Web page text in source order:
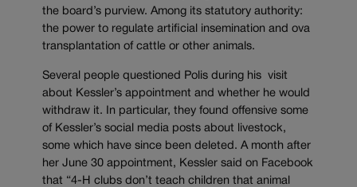
the board’s purview. Among its statutory authority:
the power to regulate artificial insemination and ova
transplantation of cattle or other animals.
Several people questioned Polis during his visit
about Kessler’s appointment and whether he would
withdraw it. In particular, they found offensive some
of Kessler’s social media posts about livestock,
some which have since been deleted. A month after
her June 30 appointment, Kessler said on Facebook
that “4-H clubs don’t teach children that animal